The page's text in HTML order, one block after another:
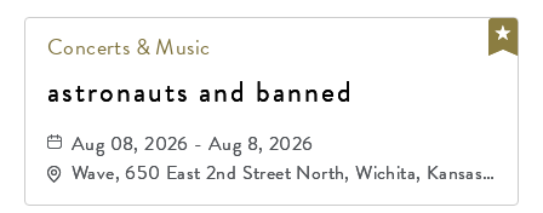
Concerts & Music
astronauts and banned
Aug 08, 2026 - Aug 8, 2026
Wave, 650 East 2nd Street North, Wichita, Kansas,
67202